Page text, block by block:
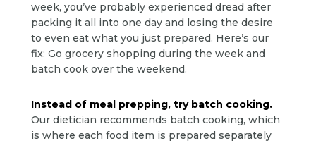
week, you’ve probably experienced dread after
packing it all into one day and losing the desire
to even eat what you just prepared. Here’s our
fix: Go grocery shopping during the week and
batch cook over the weekend.
Instead of meal prepping, try batch cooking.
Our dietician recommends batch cooking, which
is where each food item is prepared separately